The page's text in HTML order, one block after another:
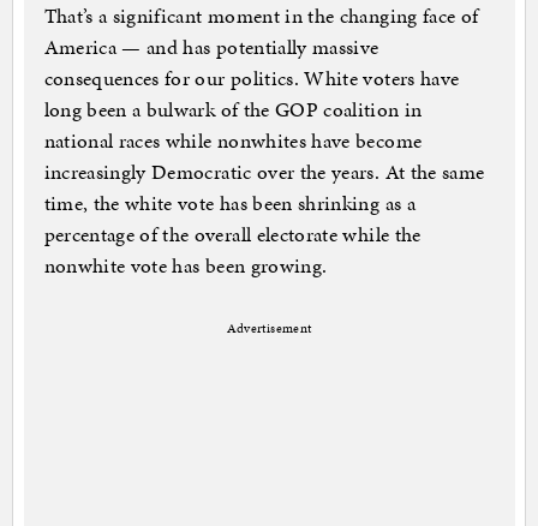
That’s a significant moment in the changing face of
America — and has potentially massive
consequences for our politics. White voters have
long been a bulwark of the GOP coalition in
national races while nonwhites have become
increasingly Democratic over the years. At the same
time, the white vote has been shrinking as a
percentage of the overall electorate while the
nonwhite vote has been growing.
Advertisement